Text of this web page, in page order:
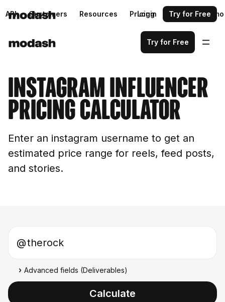
API Customers Resources Pricing Request a demo
Login Try for Free
Try for Free
Instagram Influencer
Pricing Calculator
Enter an instagram username to get an
estimated price range for reels, feed posts,
and stories.
@
Advanced fields (Deliverables)
Calculate